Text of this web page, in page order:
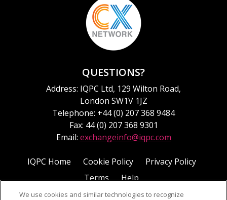
QUESTIONS?
Address: IQPC Ltd, 129 Wilton Road,
London SW1V 1JZ
Telephone: +44 (0) 207 368 9484
Fax: 44 (0) 207 368 9301
Email: exchangeinfo@iqpc.com
IQPC Home Cookie Policy
Privacy Policy
Terms
Help
We use cookies and similar technologies to recognize